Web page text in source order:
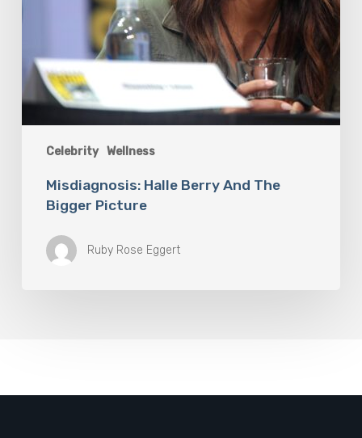
Celebrity Wellness
Misdiagnosis: Halle Berry And The
Bigger Picture
Ruby Rose Eggert